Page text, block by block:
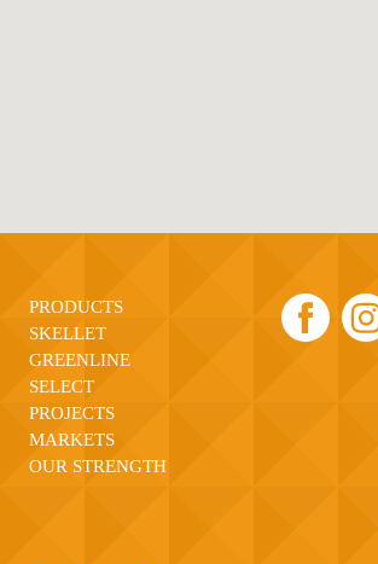
PRODUCTS
SKELLET
GREENLINE
SELECT
PROJECTS
MARKETS
OUR STRENGTH